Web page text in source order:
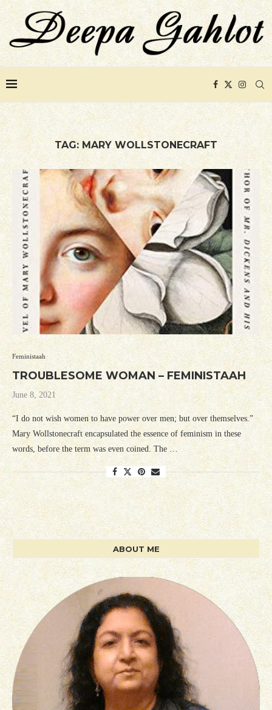
TAG: MARY WOLLSTONECRAFT
Feministaah
TROUBLESOME WOMAN – FEMINISTAAH
June 8, 2021
“I do not wish women to have power over men; but over themselves.”
Mary Wollstonecraft encapsulated the essence of feminism in these
words, before the term was even coined. The …
ABOUT ME